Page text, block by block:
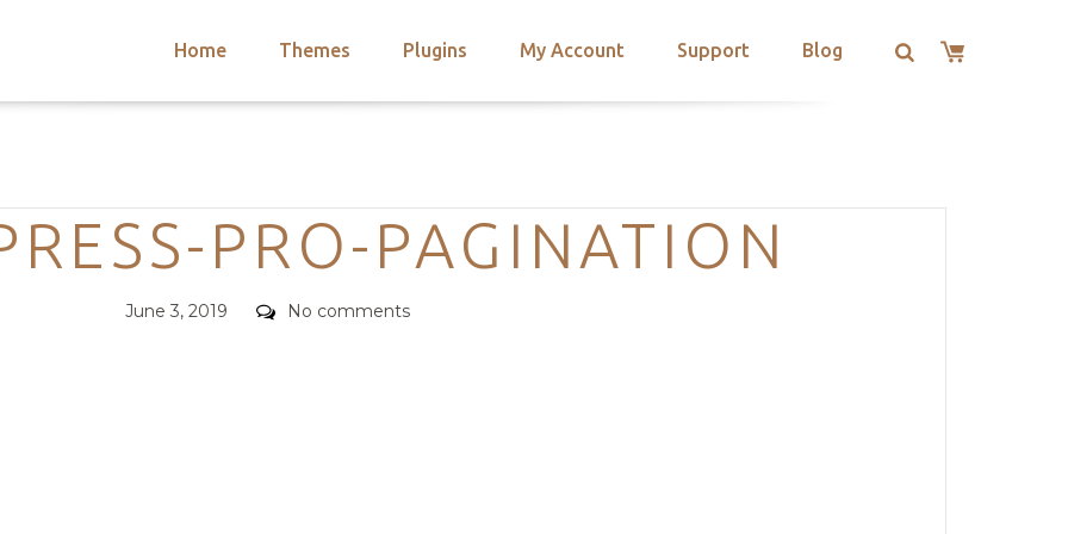
Home Themes Plugins My Account Support Blog
Categories
PRO-PAGINATION
Posted
June 3, 2019 Comments
No comments